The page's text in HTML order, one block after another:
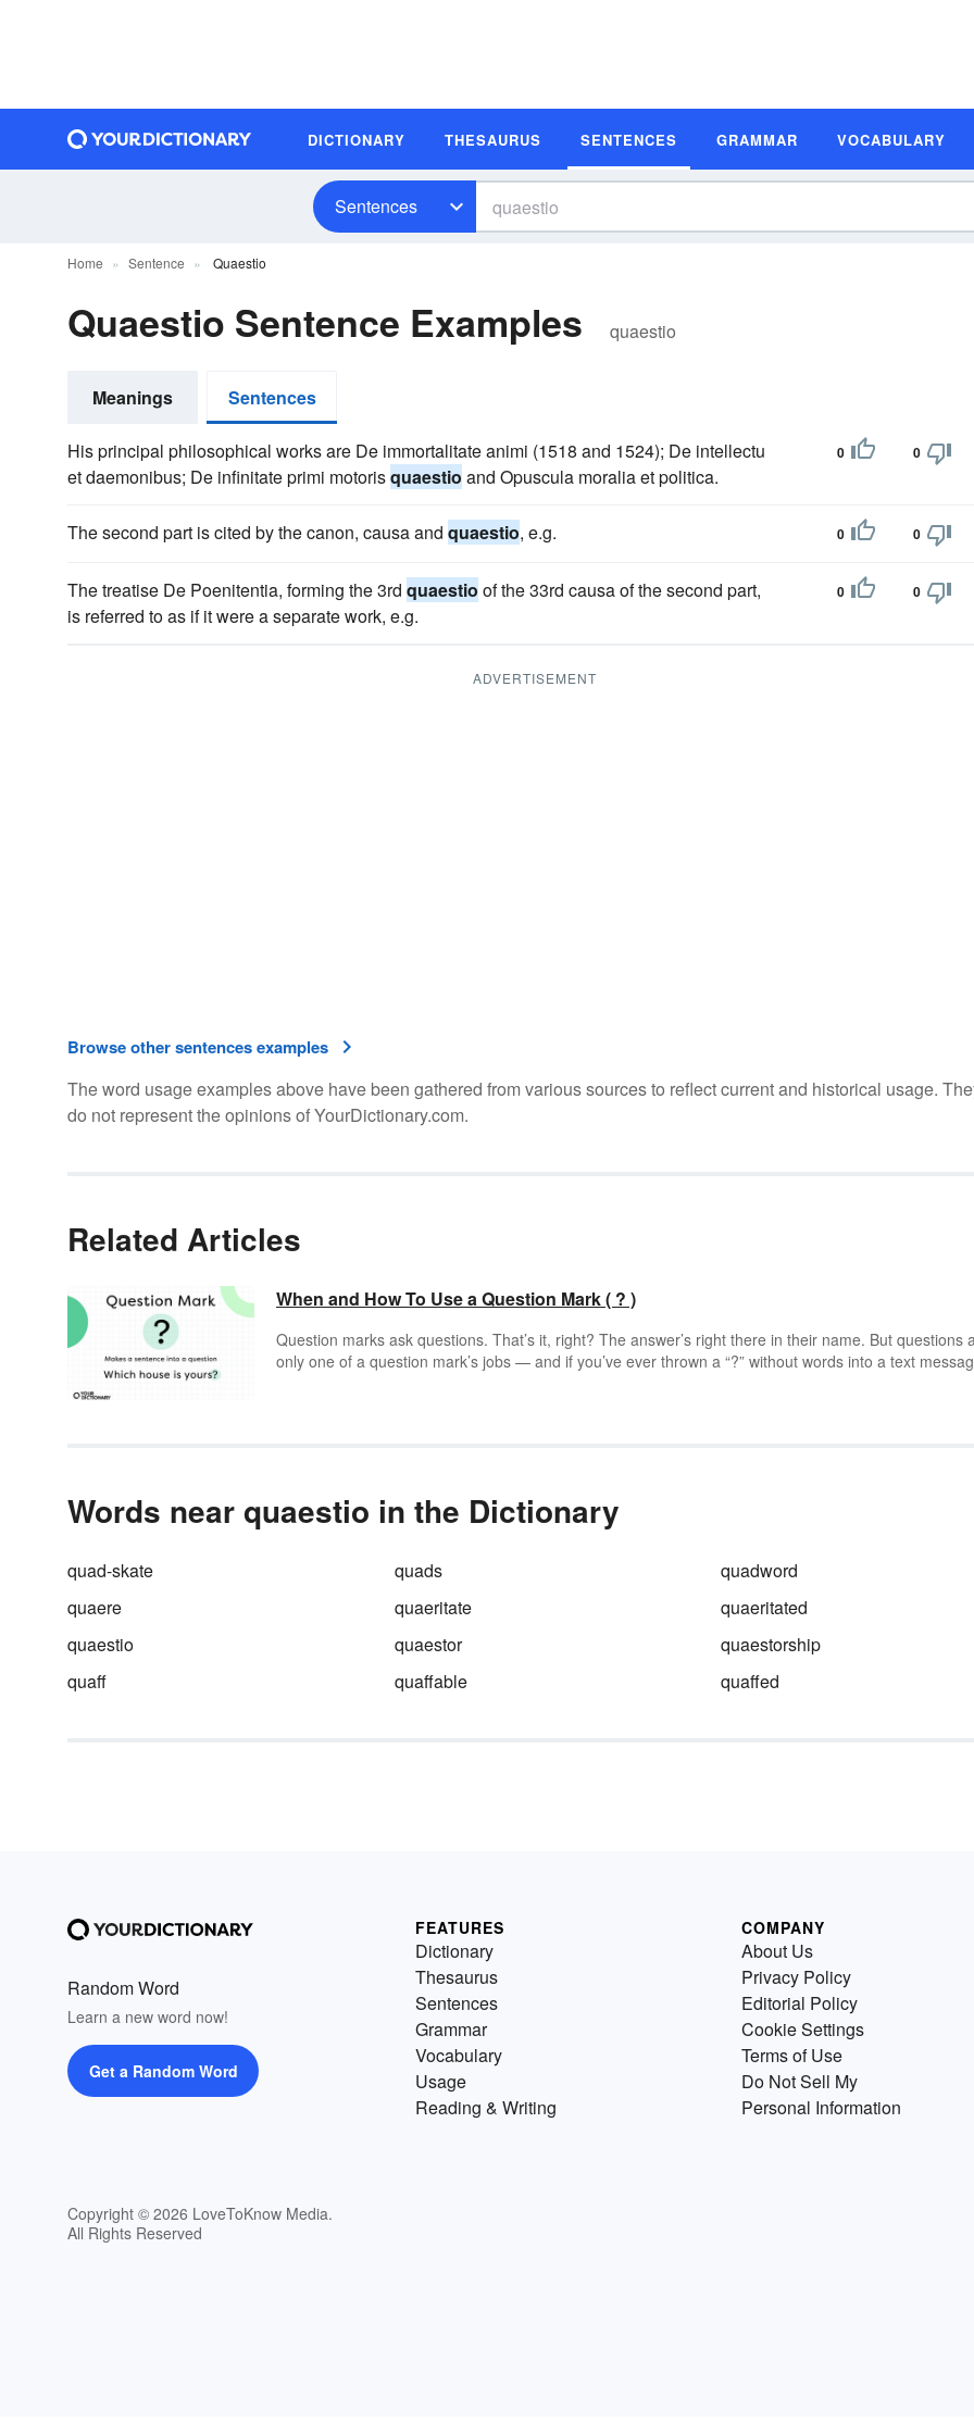
DICTIONARY THESAURUS SENTENCES GRAMMAR VOCABULARY
Sentences
Home Sentence Quaestio
Quaestio Sentence Examples quaestio
Meanings Sentences
His principal philosophical works are De immortalitate animi (1518 and 1524); De intellectu
et daemonibus; De infinitate primi motorisquaestio and Opuscula moralia et politica.
0 0
The second part is cited by the canon, causa and quaestio, e.g. 0 0
The treatise De Poenitentia, forming the 3rd quaestio of the 33rd causa of the second part,
is referred to as if it were a separate work, e.g.
0 0
ADVERTISEMENT
Browse other sentences examples
The word usage examples above have been gathered from various sources to reflect current and historical usage.
do not represent the opinions of YourDictionary.com.
Related Articles
When and How To Use a Question Mark ( ? )
Question marks ask questions. That’s it, right? The answer’s right there in their name. But questions
only one of a question mark’s jobs — and if you’ve ever thrown a “?” without words into a text
Words near quaestio in the Dictionary
quad-skate quads
quadword
quaere
quaeritate
quaeritated
quaestio
quaestor
quaestorship
quaff
quaffable quaffed
Random Word
Learn a new word now!
Get a Random Word
Copyright © 2026 LoveToKnow Media.
All Rights Reserved
FEATURES
Dictionary
Thesaurus
Sentences
Grammar
Vocabulary
Usage
Reading & Writing
COMPANY
About Us
Privacy Policy
Editorial Policy
Cookie Settings
Terms of Use
Do Not Sell My
Personal Information